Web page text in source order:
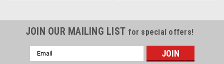
JOIN OUR MAILING LIST for special offers!
Email
Address